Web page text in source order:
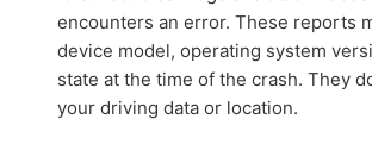
encounters an error. These reports
device model, operating system
state at the time of the crash. They
your driving data or location.